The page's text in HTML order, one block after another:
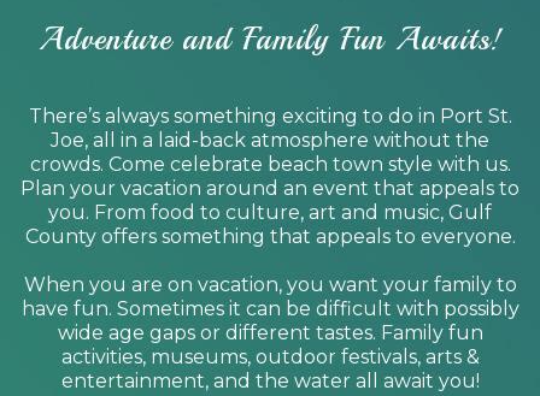
Adventure and Family Fun Awaits!
There’s always something exciting to do in Port St.
Joe, all in a laid-back atmosphere without the
crowds. Come celebrate beach town style with us.
Plan your vacation around an event that appeals to
you. From food to culture, art and music, Gulf
County offers something that appeals to everyone.
When you are on vacation, you want your family to
have fun. Sometimes it can be difficult with possibly
wide age gaps or different tastes. Family fun
activities, museums, outdoor festivals, arts &
entertainment, and the water all await you!